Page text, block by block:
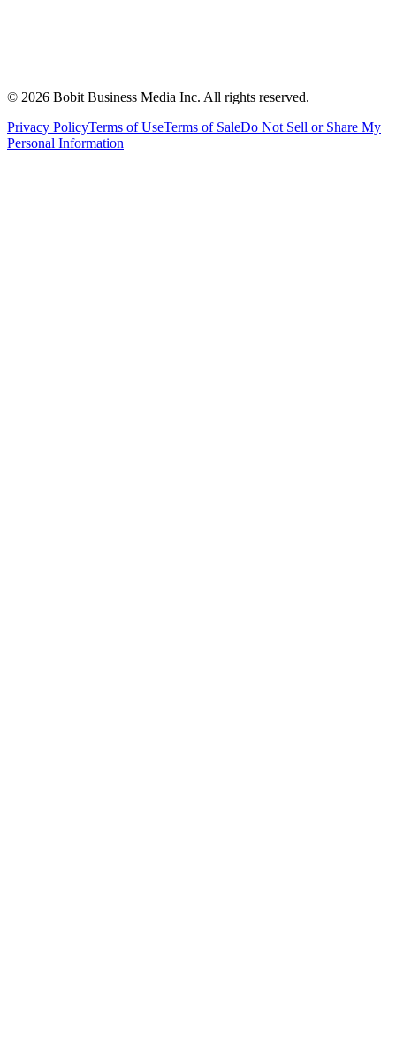
© 2026 Bobit Business Media Inc. All rights reserved.
Privacy PolicyTerms of UseTerms of SaleDo Not Sell or Share My
Personal Information